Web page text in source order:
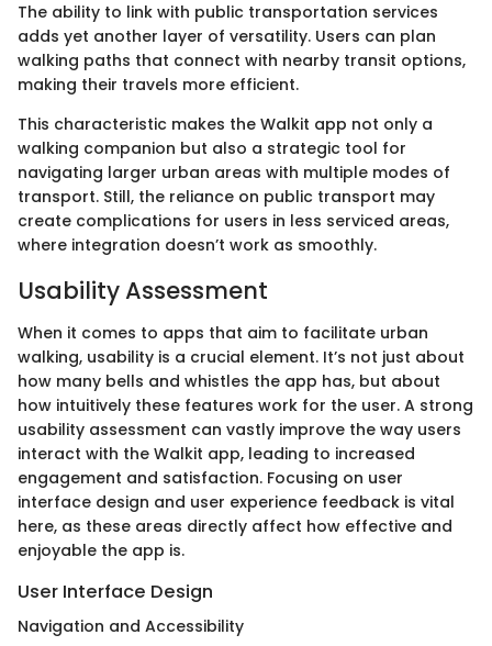
The ability to link with public transportation services
adds yet another layer of versatility. Users can plan
walking paths that connect with nearby transit options,
making their travels more efficient.
This characteristic makes the Walkit app not only a
walking companion but also a strategic tool for
navigating larger urban areas with multiple modes of
transport. Still, the reliance on public transport may
create complications for users in less serviced areas,
where integration doesn’t work as smoothly.
Usability Assessment
When it comes to apps that aim to facilitate urban
walking, usability is a crucial element. It’s not just about
how many bells and whistles the app has, but about
how intuitively these features work for the user. A strong
usability assessment can vastly improve the way users
interact with the Walkit app, leading to increased
engagement and satisfaction. Focusing on user
interface design and user experience feedback is vital
here, as these areas directly affect how effective and
enjoyable the app is.
User Interface Design
Navigation and Accessibility